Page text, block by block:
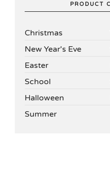
PRODUCT
Christmas
New Year's Eve
Easter
School
Halloween
Summer